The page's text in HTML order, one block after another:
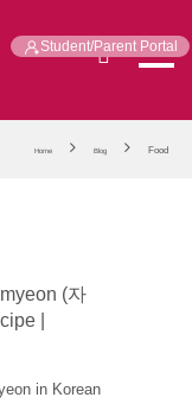
Student/Parent Portal
Home Blog Food
(자
|
in Korean